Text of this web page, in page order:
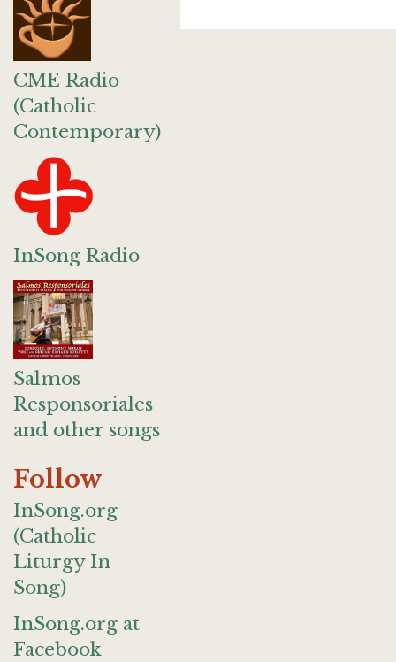
CME Radio
(Catholic
Contemporary)
InSong Radio
Salmos
Responsoriales
and other songs
Follow
InSong.org
(Catholic
Liturgy In
Song)
InSong.org at
Facebook